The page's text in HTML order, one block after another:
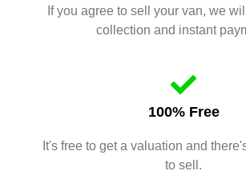
If you agree to sell your van, we
collection and instant
100% Free
It's free to get a valuation and
to sell.